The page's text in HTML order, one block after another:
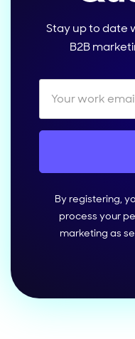
Stay up to date
B2B
By registering,
process your
marketing as